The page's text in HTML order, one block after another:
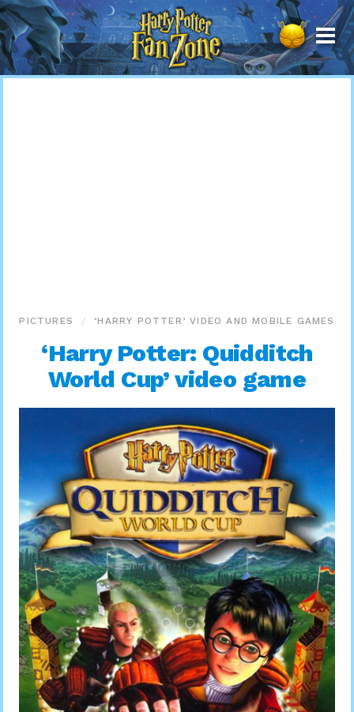
Harry
Potter
Fan
Zone
PICTURES ‘HARRY POTTER’ VIDEO AND MOBILE GAMES
‘Harry Potter: Quidditch
World Cup’ video game